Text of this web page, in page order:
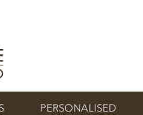
PERSONALISED